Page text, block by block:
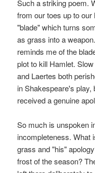
Such a striking poem.
from our toes up to
"blade" which turns
as grass into a
reminds me of the
plot to kill Hamlet.
and Laertes both
in Shakespeare's play,
received a genuine
So much is unspoken
incompleteness. What
grass and "his"
frost of the season?